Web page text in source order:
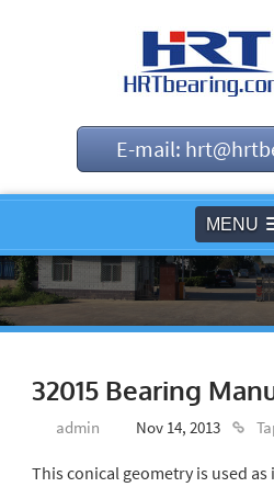
E-mail:
MENU
32015 Bearing
admin Nov 14, 2013
This conical geometry is used